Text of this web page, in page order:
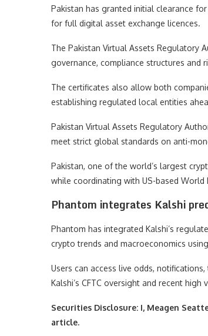
Pakistan has granted initial clearance
for full digital asset exchange licences.
The Pakistan Virtual Assets Regulatory
governance, compliance structures
The certificates also allow both
establishing regulated local entities
Pakistan Virtual Assets Regulatory
meet strict global standards on anti-
Pakistan, one of the world’s largest
while coordinating with US-based
Phantom integrates Kalshi
Phantom has integrated Kalshi’s
crypto trends and macroeconomics
Users can access live odds,
Kalshi’s CFTC oversight and recent high
Securities Disclosure: I, Meagen
article.